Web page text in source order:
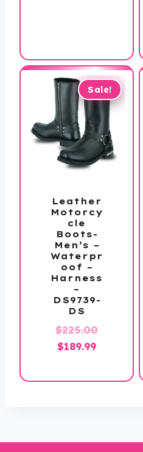
Sale!
Leather
Motorcy
cle
Boots-
Men’s –
Waterpr
oof –
Harness
–
DS9739-
DS
$225.00Original
$225.00.
$189.99Current
is: